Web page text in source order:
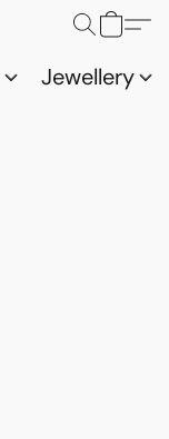
Jewellery